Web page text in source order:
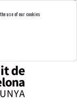
use of our cookies